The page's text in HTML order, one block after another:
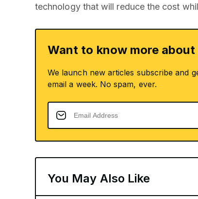
technology that will reduce the cost
Want to know more
We launch new articles subscribe and
email a week. No spam, ever.
You May Also Like